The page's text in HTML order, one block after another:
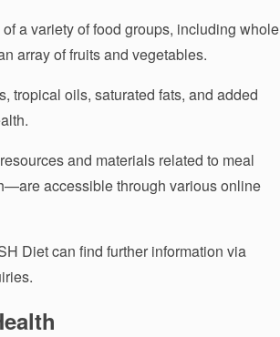
a variety of food groups, including whole
array of fruits and vegetables.
tropical oils, saturated fats, and added
and materials related to meal
accessible through various online
Diet can find further information via